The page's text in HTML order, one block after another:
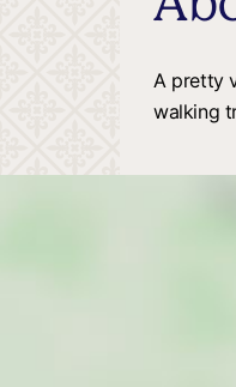
A pretty
walking